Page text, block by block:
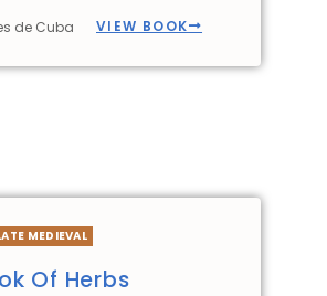
de Cuba VIEW BOOK
MEDIEVAL
Of Herbs